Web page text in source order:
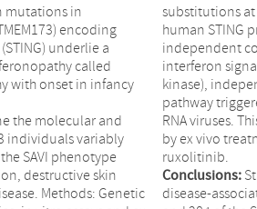
mutations in
encoding
underlie a
called
with onset in infancy
the molecular and
individuals variably
SAVI phenotype
destructive skin
Methods: Genetic
substitutions at
human STING
independent
interferon
kinase),
pathway
RNA viruses.
by ex vivo
ruxolitinib.
Conclusions:
disease-